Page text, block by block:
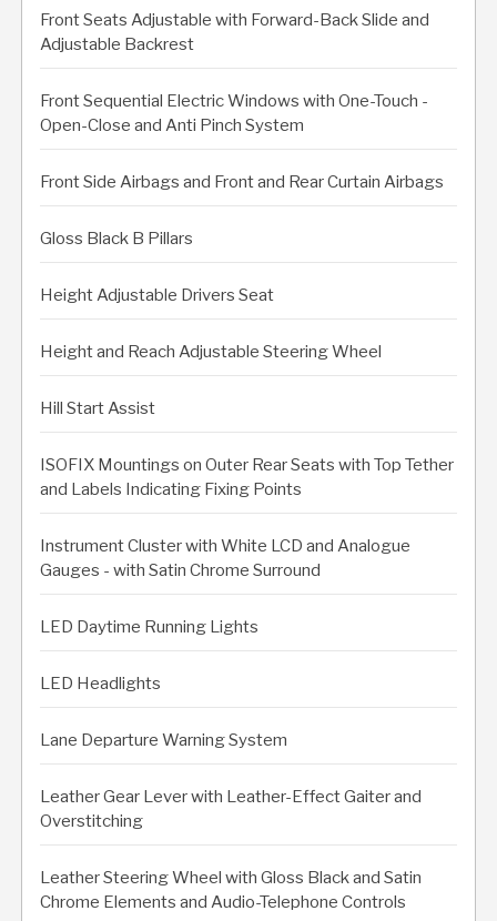
Front Seats Adjustable with Forward-Back Slide and
Adjustable Backrest
Front Sequential Electric Windows with One-Touch -
Open-Close and Anti Pinch System
Front Side Airbags and Front and Rear Curtain Airbags
Gloss Black B Pillars
Height Adjustable Drivers Seat
Height and Reach Adjustable Steering Wheel
Hill Start Assist
ISOFIX Mountings on Outer Rear Seats with Top Tether
and Labels Indicating Fixing Points
Instrument Cluster with White LCD and Analogue
Gauges - with Satin Chrome Surround
LED Daytime Running Lights
LED Headlights
Lane Departure Warning System
Leather Gear Lever with Leather-Effect Gaiter and
Overstitching
Leather Steering Wheel with Gloss Black and Satin
Chrome Elements and Audio-Telephone Controls